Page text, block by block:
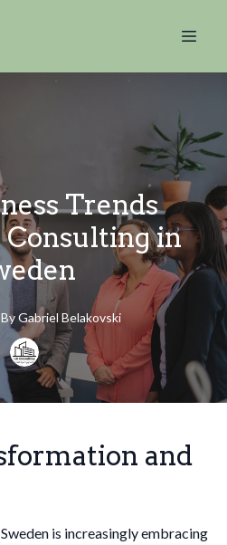
Trends
in
By Gabriel Belakovski
and
is increasingly embracing